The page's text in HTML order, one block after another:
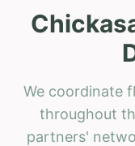
We coordinate
throughout
partners'